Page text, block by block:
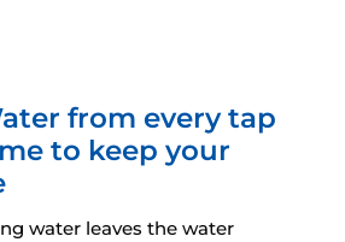
from every tap
to keep your
water leaves the water